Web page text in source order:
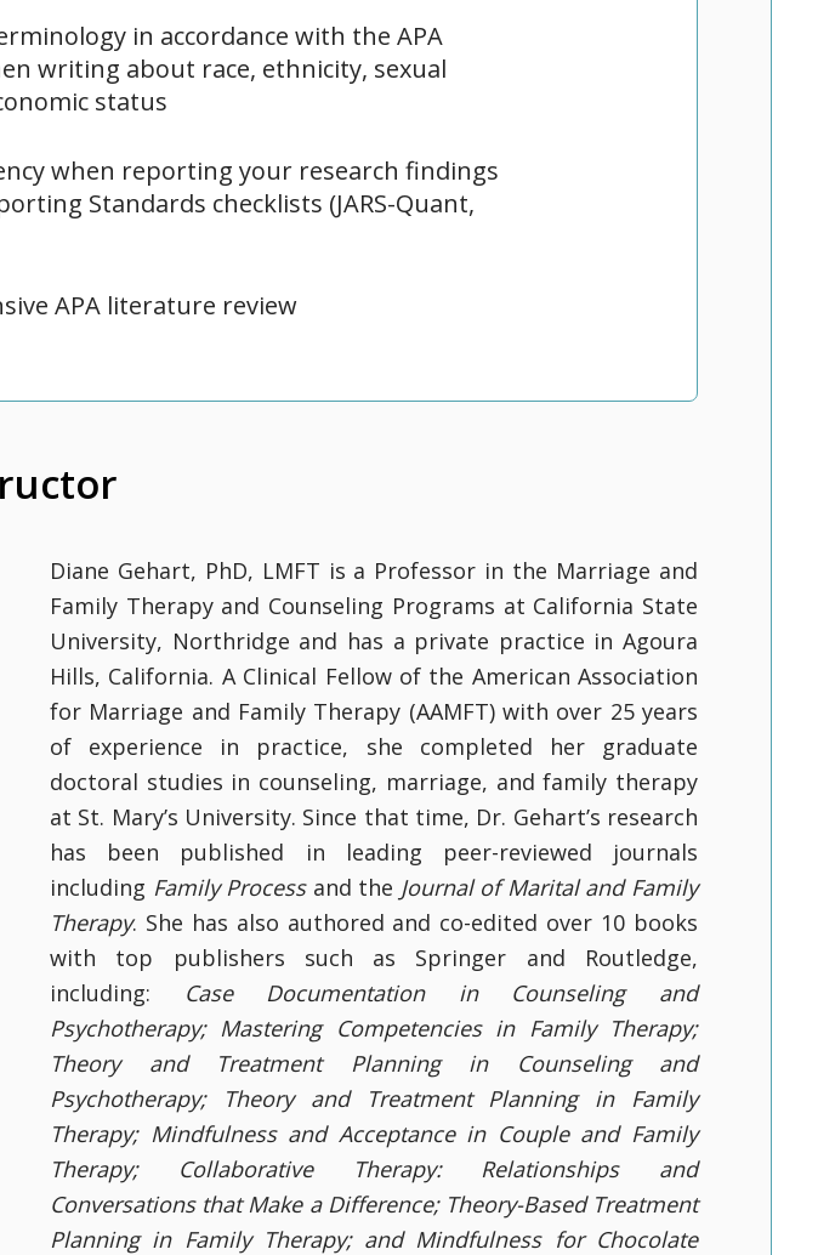
in accordance with the APA
writing about race, ethnicity, sexual
status
when reporting your research findings
Standards checklists (JARS-Quant,
APA literature review
Diane Gehart, PhD, LMFT is a Professor in the Marriage and
Family Therapy and Counseling Programs at California State
University, Northridge and has a private practice in Agoura
Hills, California. A Clinical Fellow of the American Association
for Marriage and Family Therapy (AAMFT) with over 25 years
of experience in practice, she completed her graduate
doctoral studies in counseling, marriage, and family therapy
at St. Mary’s University. Since that time, Dr. Gehart’s research
has been published in leading peer-reviewed journals
including Family Processand the Journal of Marital and Family
Therapy. She has also authored and co-edited over 10 books
with top publishers such as Springer and Routledge,
including: Case Documentation in Counseling and
Psychotherapy; Mastering Competencies in Family Therapy;
Theory and Treatment Planning in Counseling and
Psychotherapy; Theory and Treatment Planning in Family
Therapy; Mindfulness and Acceptance in Couple and Family
Therapy; Collaborative Therapy: Relationships and
Conversations that Make a Difference; Theory-Based Treatment
Planning in Family Therapy; and Mindfulness for Chocolate